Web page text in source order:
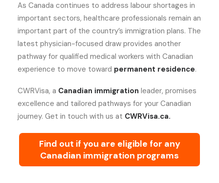
As Canada continues to address labour shortages in
important sectors, healthcare professionals remain an
important part of the country’s immigration plans. The
latest physician-focused draw provides another
pathway for qualified medical workers with Canadian
experience to move toward permanent residence.
CWRVisa, a Canadian immigration leader, promises
excellence and tailored pathways for your Canadian
journey. Get in touch with us at CWRVisa.ca.
Find out if you are eligible for any
Canadian immigration programs